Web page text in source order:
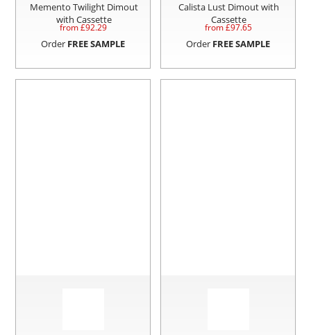
Memento Twilight Dimout
with Cassette
from £92.29
Order FREE SAMPLE
Calista Lust Dimout with
Cassette
from £97.65
Order FREE SAMPLE